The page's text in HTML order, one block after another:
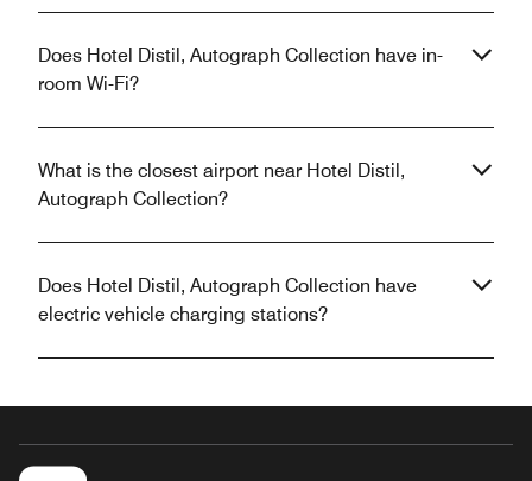
Does Hotel Distil, Autograph Collection have in-
room Wi-Fi?
What is the closest airport near Hotel Distil,
Autograph Collection?
Does Hotel Distil, Autograph Collection have
electric vehicle charging stations?